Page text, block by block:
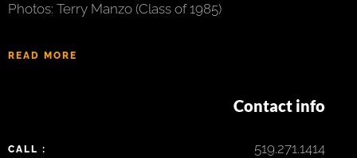
Photos: Terry Manzo (Class of 1985)
READ MORE
Contact info
CALL : 519.271.1414